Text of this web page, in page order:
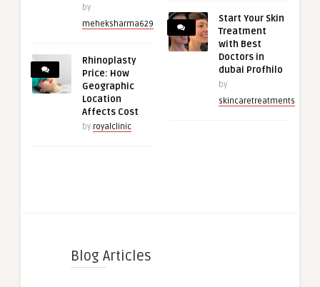
by
meheksharma629
Rhinoplasty
Price: How
Geographic
Location
Affects Cost
by royalclinic
Start Your Skin
Treatment
with Best
Doctors in
dubai Profhilo
by
skincaretreatments
Blog Articles